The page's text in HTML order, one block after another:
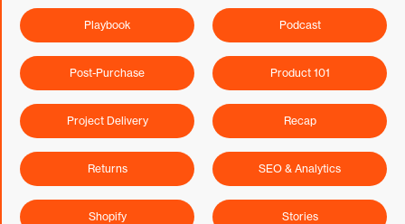
Playbook Podcast
Post-Purchase Product 101
Project Delivery Recap
Returns SEO & Analytics
Shopify Stories